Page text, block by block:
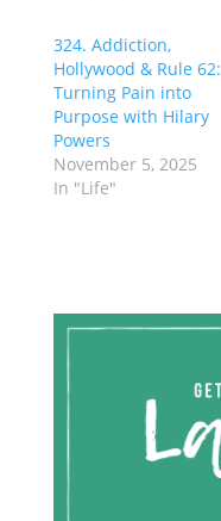
324. Addiction,
Hollywood & Rule 62:
Turning Pain into
Purpose with Hilary
Powers
November 5, 2025
In "Life"